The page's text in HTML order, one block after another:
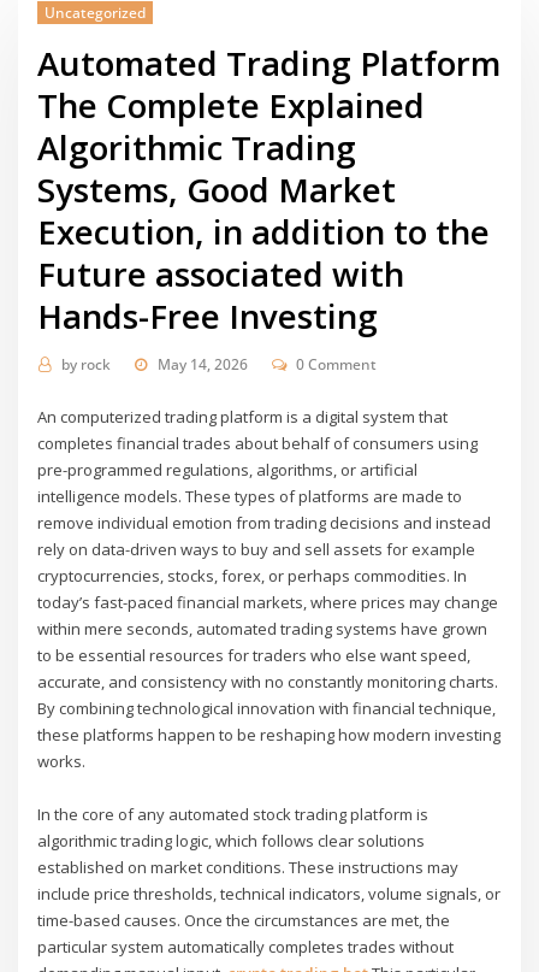
Uncategorized
Automated Trading Platform
The Complete Explained
Algorithmic Trading
Systems, Good Market
Execution, in addition to the
Future associated with
Hands-Free Investing
by rock May 14, 2026 0 Comment
An computerized trading platform is a digital system that
completes financial trades about behalf of consumers using
pre-programmed regulations, algorithms, or artificial
intelligence models. These types of platforms are made to
remove individual emotion from trading decisions and instead
rely on data-driven ways to buy and sell assets for example
cryptocurrencies, stocks, forex, or perhaps commodities. In
today’s fast-paced financial markets, where prices may change
within mere seconds, automated trading systems have grown
to be essential resources for traders who else want speed,
accurate, and consistency with no constantly monitoring charts.
By combining technological innovation with financial technique,
these platforms happen to be reshaping how modern investing
works.
In the core of any automated stock trading platform is
algorithmic trading logic, which follows clear solutions
established on market conditions. These instructions may
include price thresholds, technical indicators, volume signals, or
time-based causes. Once the circumstances are met, the
particular system automatically completes trades without